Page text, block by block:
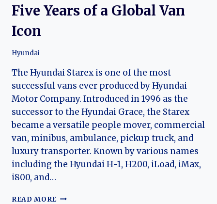
Five Years of a Global Van
Icon
Hyundai
The Hyundai Starex is one of the most
successful vans ever produced by Hyundai
Motor Company. Introduced in 1996 as the
successor to the Hyundai Grace, the Starex
became a versatile people mover, commercial
van, minibus, ambulance, pickup truck, and
luxury transporter. Known by various names
including the Hyundai H-1, H200, iLoad, iMax,
i800, and…
READ MORE THE